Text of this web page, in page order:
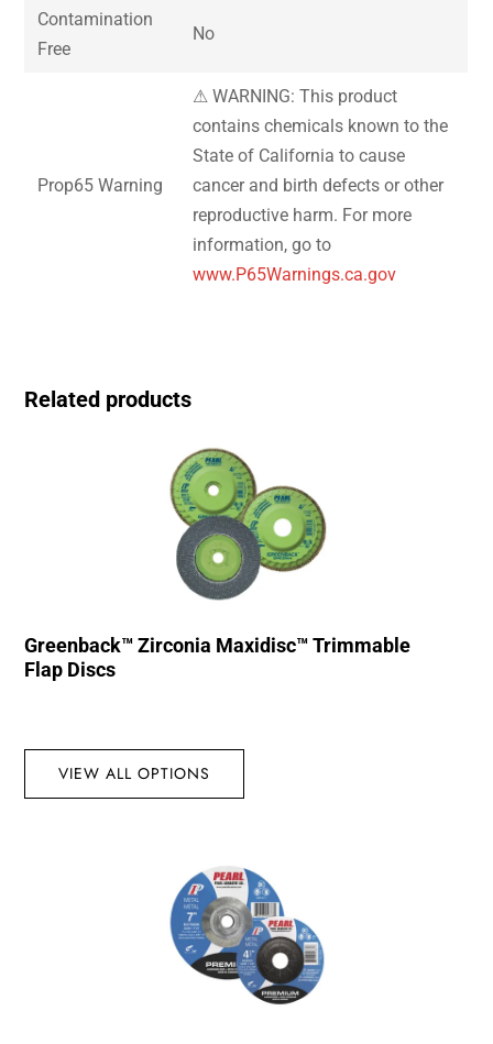
Contamination
Free
No
Prop65 Warning
⚠ WARNING: This product
contains chemicals known to the
State of California to cause
cancer and birth defects or other
reproductive harm. For more
information, go to
www.P65Warnings.ca.gov
Related products
Greenback™ Zirconia Maxidisc™ Trimmable
Flap Discs
VIEW ALL OPTIONS